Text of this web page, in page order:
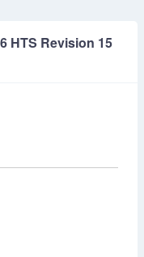
HTS Revision 15